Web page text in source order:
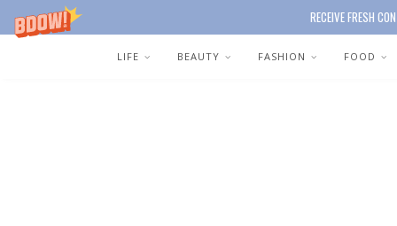
RECEIVE FRESH
LIFE BEAUTY FASHION FOOD